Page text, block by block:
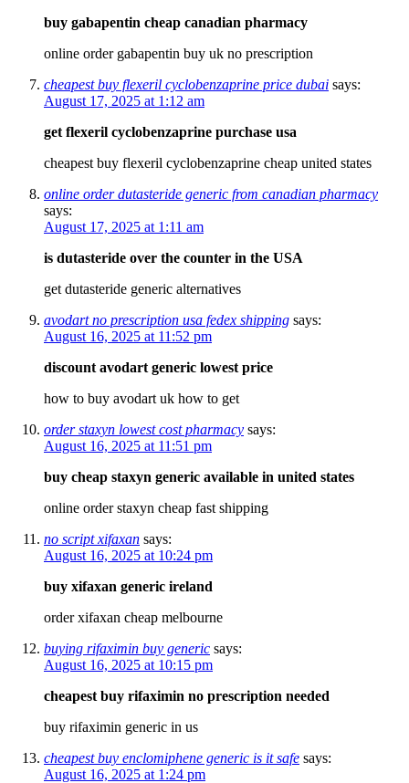
buy gabapentin cheap canadian pharmacy
online order gabapentin buy uk no prescription
cheapest buy flexeril cyclobenzaprine price dubai says:
August 17, 2025 at 1:12 am
get flexeril cyclobenzaprine purchase usa
cheapest buy flexeril cyclobenzaprine cheap united states
online order dutasteride generic from canadian pharmacy
says:
August 17, 2025 at 1:11 am
is dutasteride over the counter in the USA
get dutasteride generic alternatives
avodart no prescription usa fedex shipping says:
August 16, 2025 at 11:52 pm
discount avodart generic lowest price
how to buy avodart uk how to get
order staxyn lowest cost pharmacy says:
August 16, 2025 at 11:51 pm
buy cheap staxyn generic available in united states
online order staxyn cheap fast shipping
no script xifaxan says:
August 16, 2025 at 10:24 pm
buy xifaxan generic ireland
order xifaxan cheap melbourne
buying rifaximin buy generic says:
August 16, 2025 at 10:15 pm
cheapest buy rifaximin no prescription needed
buy rifaximin generic in us
cheapest buy enclomiphene generic is it safe says:
August 16, 2025 at 1:24 pm